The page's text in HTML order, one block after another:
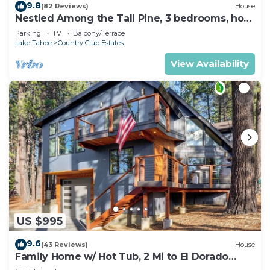
9.8(82 Reviews) House
Nestled Among the Tall Pine, 3 bedrooms, hot
tub, come play in the mountains.
Parking TV
Balcony/Terrace
Lake Tahoe
Country Club Estates
View Availability
US $995
9.6(43 Reviews) House
Family Home w/ Hot Tub, 2 Mi to El Dorado
Beach!